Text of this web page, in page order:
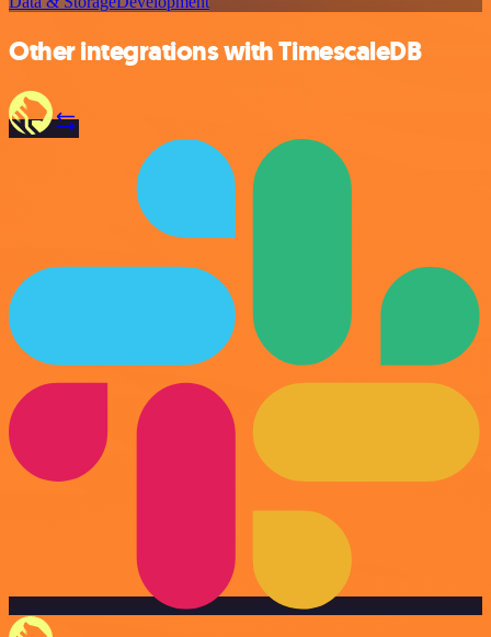
Other integrations with TimescaleDB